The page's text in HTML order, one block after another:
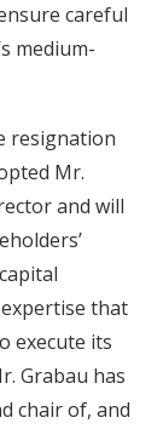
careful
medium-
resignation
Mr.
and will
that
execute its
Grabau has
chair of, and